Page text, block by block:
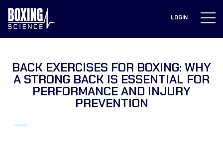
content
LOGIN
BACK EXERCISES FOR BOXING: WHY
A STRONG BACK IS ESSENTIAL FOR
PERFORMANCE AND INJURY
PREVENTION